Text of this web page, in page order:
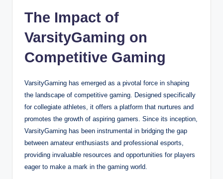
The Impact of
VarsityGaming on
Competitive Gaming
VarsityGaming has emerged as a pivotal force in shaping
the landscape of competitive gaming. Designed specifically
for collegiate athletes, it offers a platform that nurtures and
promotes the growth of aspiring gamers. Since its inception,
VarsityGaming has been instrumental in bridging the gap
between amateur enthusiasts and professional esports,
providing invaluable resources and opportunities for players
eager to make a mark in the gaming world.